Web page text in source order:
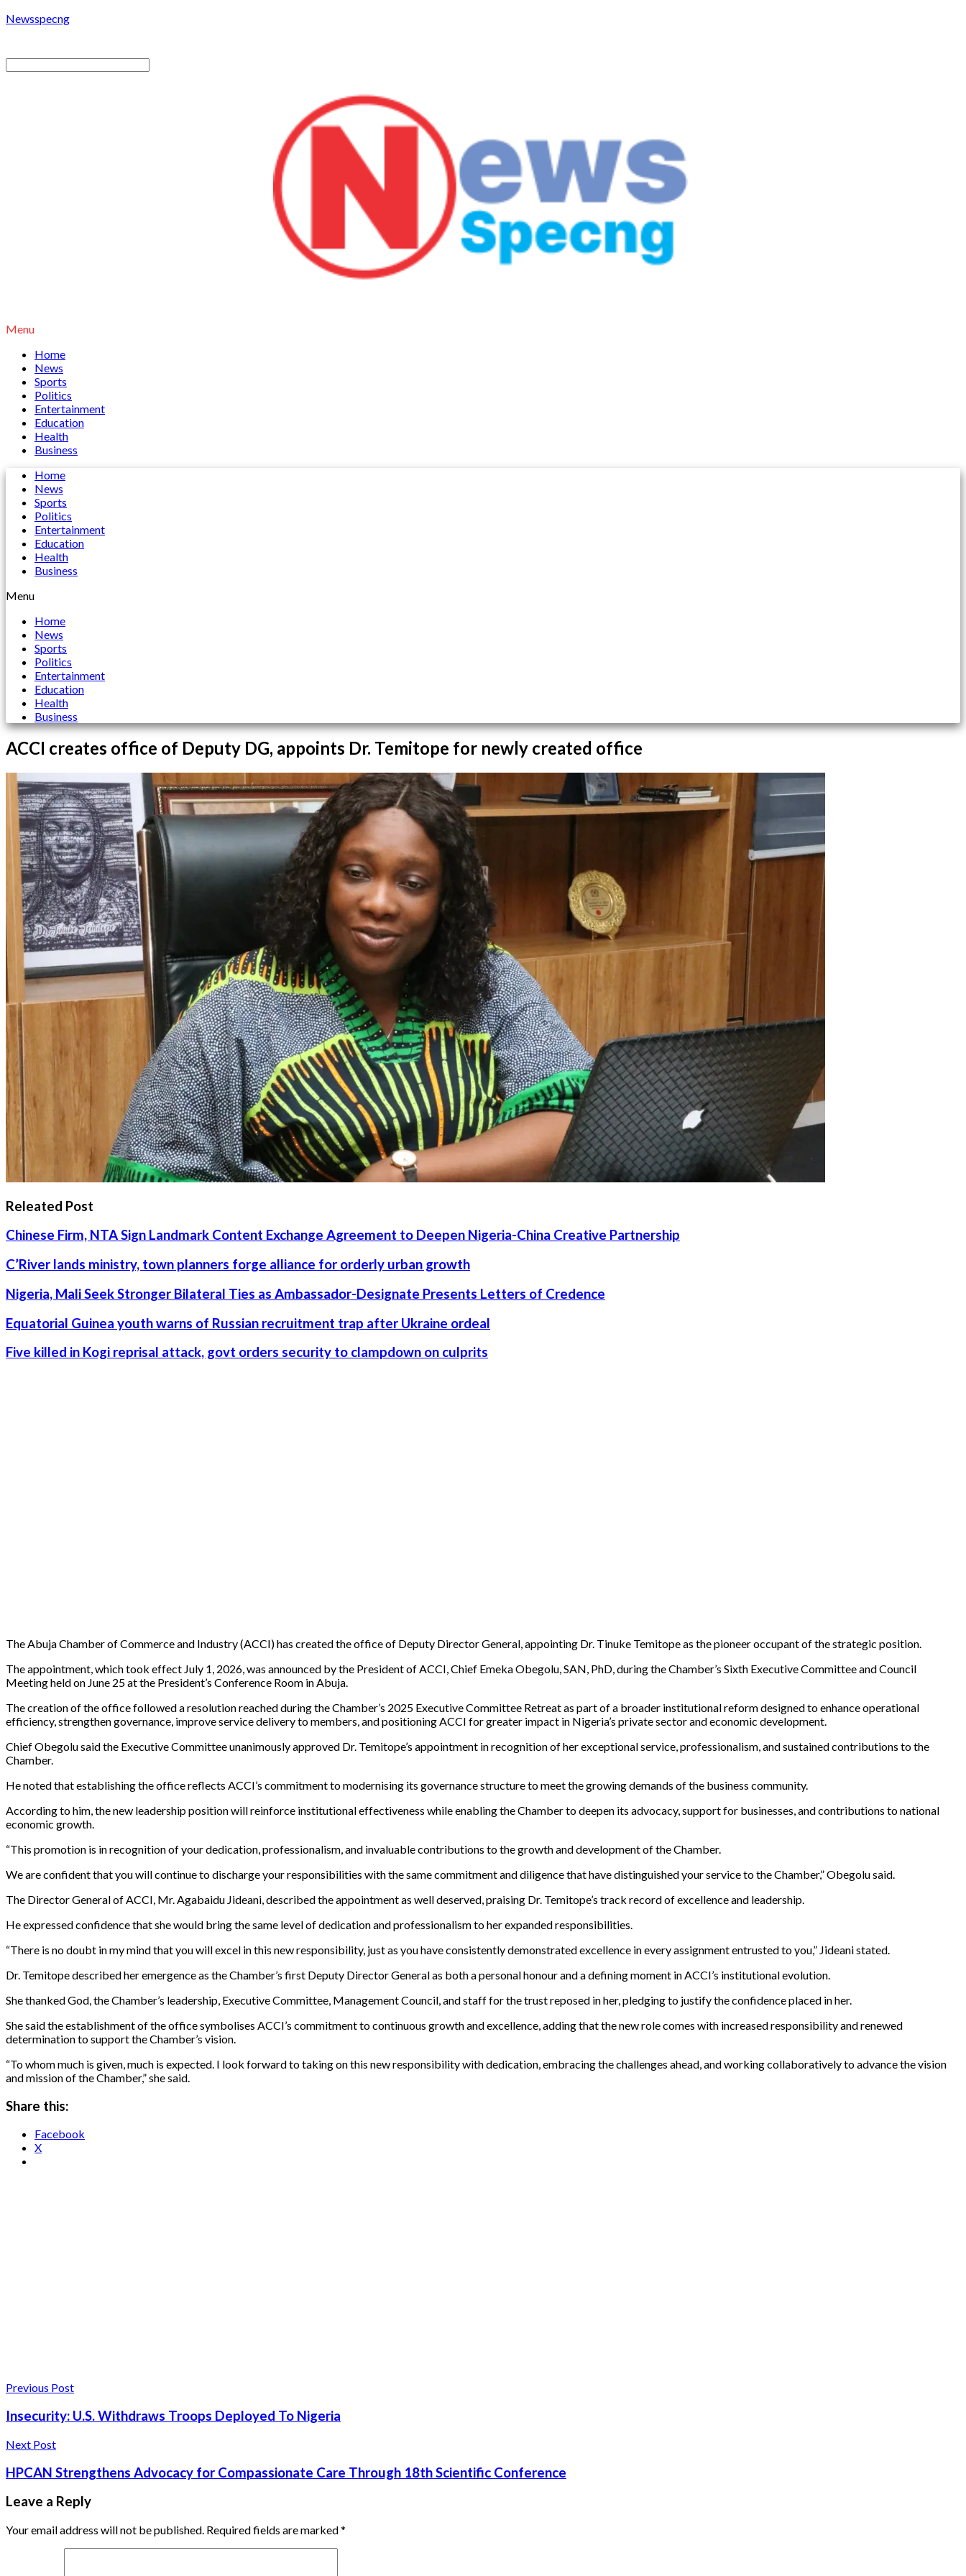
Newsspecng
Menu
Home
News
Sports
Politics
Entertainment
Education
Health
Business
Home
News
Sports
Politics
Entertainment
Education
Health
Business
Menu
Home
News
Sports
Politics
Entertainment
Education
Health
Business
ACCI creates office of Deputy DG, appoints Dr. Temitope for newly created office
Releated Post
Chinese Firm, NTA Sign Landmark Content Exchange Agreement to Deepen Nigeria-China Creative Partnership
C’River lands ministry, town planners forge alliance for orderly urban growth
Nigeria, Mali Seek Stronger Bilateral Ties as Ambassador-Designate Presents Letters of Credence
Equatorial Guinea youth warns of Russian recruitment trap after Ukraine ordeal
Five killed in Kogi reprisal attack, govt orders security to clampdown on culprits
The Abuja Chamber of Commerce and Industry (ACCI) has created the office of Deputy Director General, appointing Dr. Tinuke Temitope as the pioneer occupant of the strategic position.
The appointment, which took effect July 1, 2026, was announced by the President of ACCI, Chief Emeka Obegolu, SAN, PhD, during the Chamber’s Sixth Executive Committee and Council
Meeting held on June 25 at the President’s Conference Room in Abuja.
The creation of the office followed a resolution reached during the Chamber’s 2025 Executive Committee Retreat as part of a broader institutional reform designed to enhance operational
efficiency, strengthen governance, improve service delivery to members, and positioning ACCI for greater impact in Nigeria’s private sector and economic development.
Chief Obegolu said the Executive Committee unanimously approved Dr. Temitope’s appointment in recognition of her exceptional service, professionalism, and sustained contributions to the
Chamber.
He noted that establishing the office reflects ACCI’s commitment to modernising its governance structure to meet the growing demands of the business community.
According to him, the new leadership position will reinforce institutional effectiveness while enabling the Chamber to deepen its advocacy, support for businesses, and contributions to national
economic growth.
“This promotion is in recognition of your dedication, professionalism, and invaluable contributions to the growth and development of the Chamber.
We are confident that you will continue to discharge your responsibilities with the same commitment and diligence that have distinguished your service to the Chamber,” Obegolu said.
The Director General of ACCI, Mr. Agabaidu Jideani, described the appointment as well deserved, praising Dr. Temitope’s track record of excellence and leadership.
He expressed confidence that she would bring the same level of dedication and professionalism to her expanded responsibilities.
“There is no doubt in my mind that you will excel in this new responsibility, just as you have consistently demonstrated excellence in every assignment entrusted to you,” Jideani stated.
Dr. Temitope described her emergence as the Chamber’s first Deputy Director General as both a personal honour and a defining moment in ACCI’s institutional evolution.
She thanked God, the Chamber’s leadership, Executive Committee, Management Council, and staff for the trust reposed in her, pledging to justify the confidence placed in her.
She said the establishment of the office symbolises ACCI’s commitment to continuous growth and excellence, adding that the new role comes with increased responsibility and renewed
determination to support the Chamber’s vision.
“To whom much is given, much is expected. I look forward to taking on this new responsibility with dedication, embracing the challenges ahead, and working collaboratively to advance the vision
and mission of the Chamber,” she said.
Share this:
Facebook
X
Previous Post
Insecurity: U.S. Withdraws Troops Deployed To Nigeria
Next Post
HPCAN Strengthens Advocacy for Compassionate Care Through 18th Scientific Conference
Leave a Reply
Your email address will not be published. Required fields are marked*